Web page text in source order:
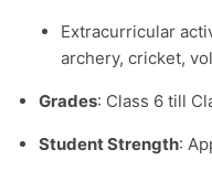
Extracurricular
archery, cricket,
Grades: Class 6 till
Student Strength: